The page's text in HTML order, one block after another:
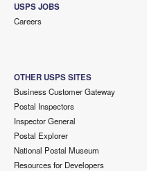
USPS JOBS
Careers
OTHER USPS SITES
Business Customer Gateway
Postal Inspectors
Inspector General
Postal Explorer
National Postal Museum
Resources for Developers